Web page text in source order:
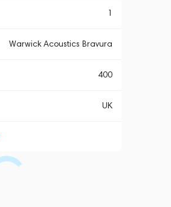
1
Warwick Acoustics Bravura
400
UK